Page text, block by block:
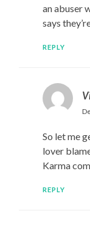
an abuser
says
REPLY
So let me
lover
Karma
REPLY